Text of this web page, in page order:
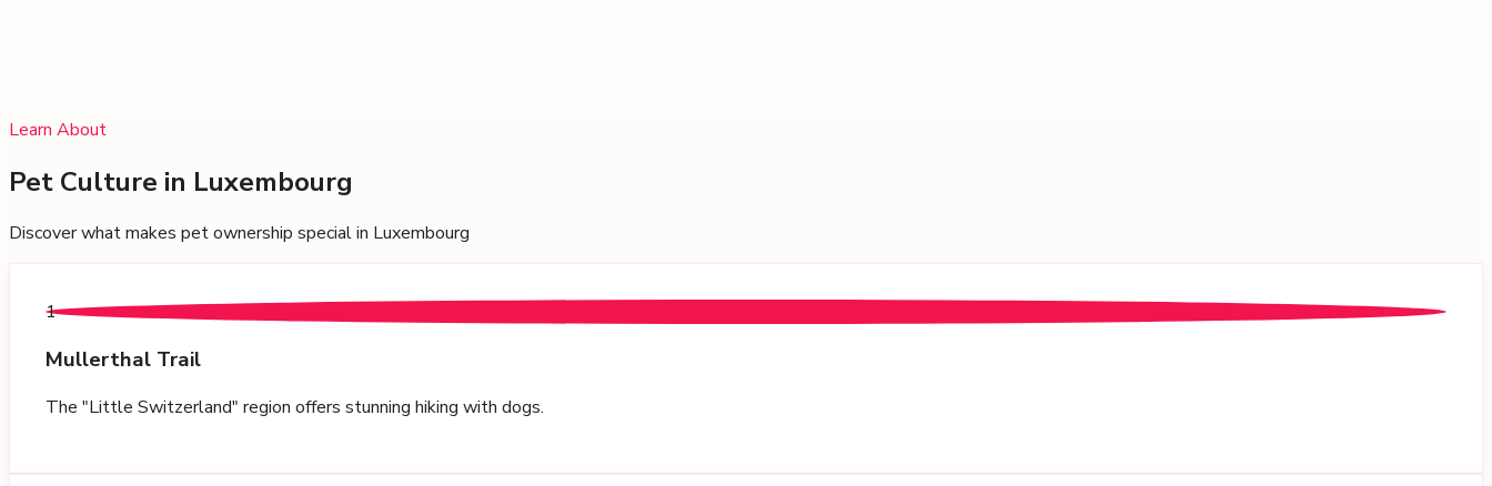
Learn About
Pet Culture in Luxembourg
Discover what makes pet ownership special in Luxembourg
1
Mullerthal Trail
The "Little Switzerland" region offers stunning hiking with dogs.